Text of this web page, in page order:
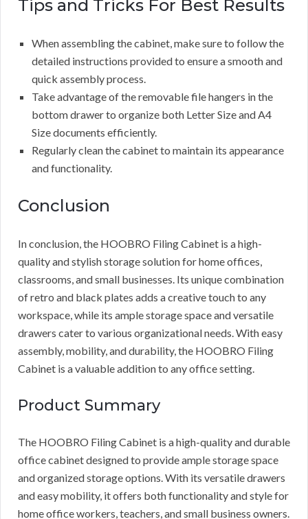
Tips and Tricks For Best Results
When assembling the cabinet, make sure to follow the
detailed instructions provided to ensure a smooth and
quick assembly process.
Take advantage of the removable file hangers in the
bottom drawer to organize both Letter Size and A4
Size documents efficiently.
Regularly clean the cabinet to maintain its appearance
and functionality.
Conclusion
In conclusion, the HOOBRO Filing Cabinet is a high-
quality and stylish storage solution for home offices,
classrooms, and small businesses. Its unique combination
of retro and black plates adds a creative touch to any
workspace, while its ample storage space and versatile
drawers cater to various organizational needs. With easy
assembly, mobility, and durability, the HOOBRO Filing
Cabinet is a valuable addition to any office setting.
Product Summary
The HOOBRO Filing Cabinet is a high-quality and durable
office cabinet designed to provide ample storage space
and organized storage options. With its versatile drawers
and easy mobility, it offers both functionality and style for
home office workers, teachers, and small business owners.